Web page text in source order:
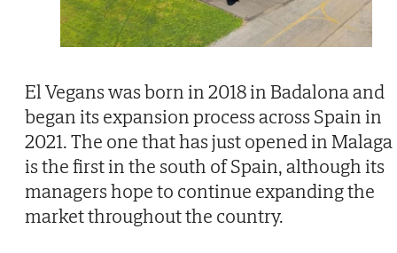
El Vegans was born in 2018 in Badalona and
began its expansion process across Spain in
2021. The one that has just opened in Malaga
is the first in the south of Spain, although its
managers hope to continue expanding the
market throughout the country.